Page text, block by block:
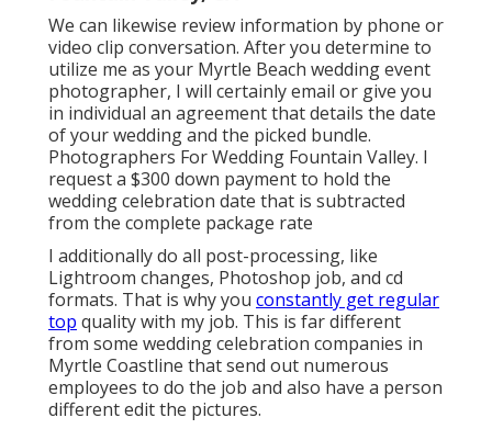
We can likewise review information by phone or
video clip conversation. After you determine to
utilize me as your Myrtle Beach wedding event
photographer, I will certainly email or give you
in individual an agreement that details the date
of your wedding and the picked bundle.
Photographers For Wedding Fountain Valley. I
request a $300 down payment to hold the
wedding celebration date that is subtracted
from the complete package rate
I additionally do all post-processing, like
Lightroom changes, Photoshop job, and cd
formats. That is why you constantly get regular
top quality with my job. This is far different
from some wedding celebration companies in
Myrtle Coastline that send out numerous
employees to do the job and also have a person
different edit the pictures.